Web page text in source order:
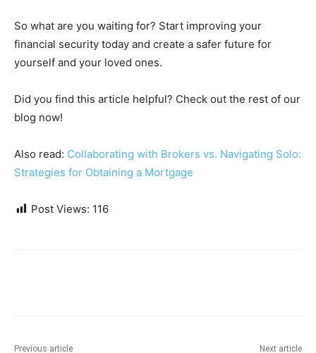
So what are you waiting for? Start improving your
financial security today and create a safer future for
yourself and your loved ones.
Did you find this article helpful? Check out the rest of our
blog now!
Also read: Collaborating with Brokers vs. Navigating Solo:
Strategies for Obtaining a Mortgage
Post Views: 116
Previous article Next article